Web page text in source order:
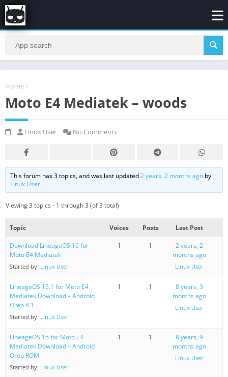
Home /
Moto E4 Mediatek – woods
Linux User No Comments
This forum has 3 topics, and was last updated2 years, 2 months ago by
Linux User.
Viewing 3 topics - 1 through 3 (of 3 total)
Topic Voices Posts Last Post
Download LineageOS 16 for
Moto E4 Mediatek
Started by: Linux User
1 1
2 years, 2
months ago
Linux User
LineageOS 15.1 for Moto E4
Mediatek Download – Android
Oreo 8.1
Started by: Linux User
1 1
8 years, 3
months ago
Linux User
LineageOS 15 for Moto E4
Mediatek Download – Android
Oreo ROM
Started by: Linux User
1 1
8 years, 9
months ago
Linux User